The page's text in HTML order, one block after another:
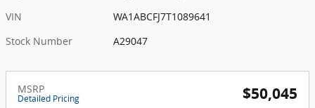
VIN
WA1ABCFJ7T1089641
Stock Number
A29047
MSRP
Detailed Pricing $50,045